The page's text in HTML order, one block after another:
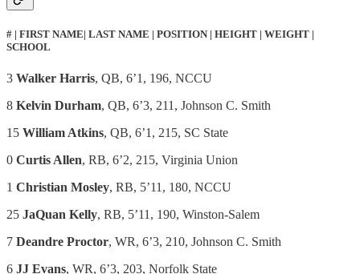
# | FIRST NAME| LAST NAME | POSITION | HEIGHT | WEIGHT |
SCHOOL
3 Walker Harris, QB, 6’1, 196, NCCU
8 Kelvin Durham, QB, 6’3, 211, Johnson C. Smith
15 William Atkins, QB, 6’1, 215, SC State
0 Curtis Allen, RB, 6’2, 215, Virginia Union
1 Christian Mosley, RB, 5’11, 180, NCCU
25 JaQuan Kelly, RB, 5’11, 190, Winston-Salem
7 Deandre Proctor, WR, 6’3, 210, Johnson C. Smith
6 JJ Evans, WR, 6’3, 203, Norfolk State